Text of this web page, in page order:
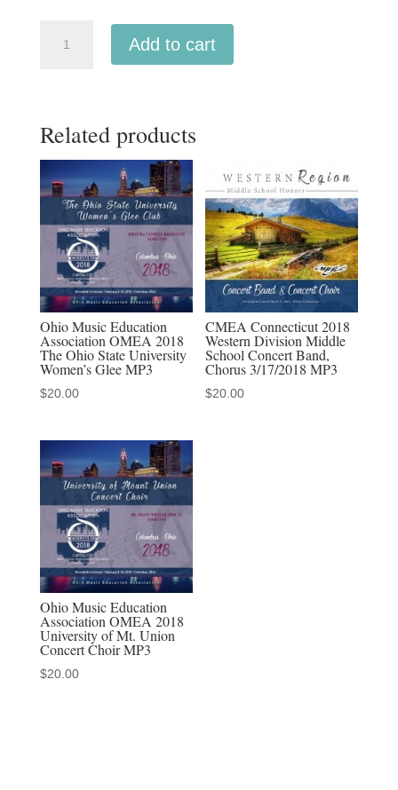
Cantorum
Choir
March
14-
17,
2018
MP3
quantity
Add to cart
Related products
Ohio Music Education
Association OMEA 2018
The Ohio State University
Women’s Glee MP3
$20.00
CMEA Connecticut 2018
Western Division Middle
School Concert Band,
Chorus 3/17/2018 MP3
$20.00
Ohio Music Education
Association OMEA 2018
University of Mt. Union
Concert Choir MP3
$20.00